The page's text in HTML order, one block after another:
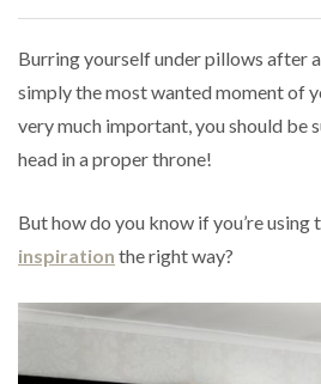
Burring yourself under pillows after
simply the most wanted moment of
very much important, you should be
head in a proper throne!
But how do you know if you’re using
inspiration the right way?